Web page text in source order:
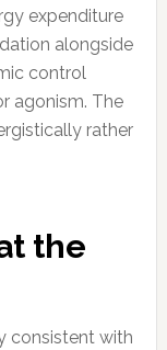
expenditure
alongside
control
agonism. The
rather
the
consistent with